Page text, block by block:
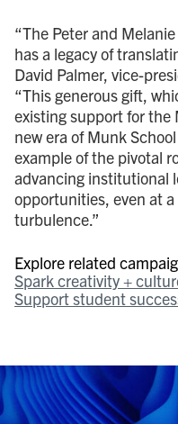
“The Peter and
has a legacy of
David Palmer, vice-
“This generous gift,
existing support for the
new era of Munk
example of the pivotal
advancing institutional
opportunities, even at
turbulence.”
Explore related
Spark creativity +
Support student